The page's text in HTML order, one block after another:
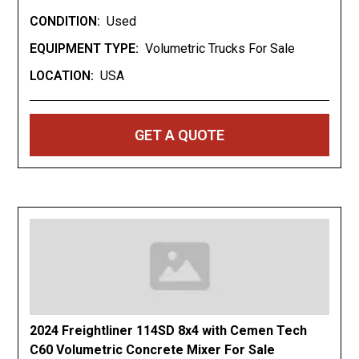
Stock #: 22582
Quick Specs
Engine: International MaxxForce 570 Diesel
Capacity: 7 Cubic Yards
2022 Zimmerman Volumetric Mixer
7 Cubic Yard Capacity
179,000 Miles
CONDITION: Used
EQUIPMENT TYPE: Volumetric Trucks For Sale
LOCATION: USA
GET A QUOTE
2024 Freightliner 114SD 8x4 with Cemen Tech
C60 Volumetric Concrete Mixer For Sale